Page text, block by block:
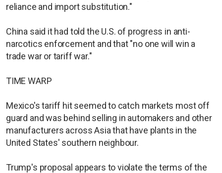
reliance and import substitution."
China said it had told the U.S. of progress in anti-
narcotics enforcement and that "no one will win a
trade war or tariff war."
TIME WARP
Mexico's tariff hit seemed to catch markets most off
guard and was behind selling in automakers and other
manufacturers across Asia that have plants in the
United States' southern neighbour.
Trump's proposal appears to violate the terms of the